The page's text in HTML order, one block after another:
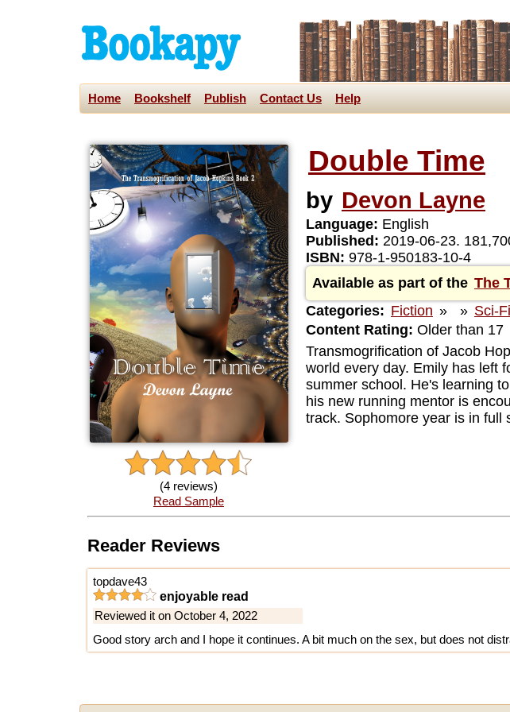
Home Bookshelf Publish Contact Us Help
(4 reviews)
Read Sample
Double Time
by Devon Layne
Language: English
Published: 2019-06-23.
ISBN: 978-1-950183-10-4
Available as part of the The
Categories: Fiction » » Sci-
Content Rating: Older than 17
Transmogrification of Jacob
world every day. Emily has left
summer school. He's learning
his new running mentor is
track. Sophomore year is in full
Reader Reviews
topdave43
enjoyable read
Reviewed it on October 4, 2022
Good story arch and I hope it continues. A bit much on the sex, but does not